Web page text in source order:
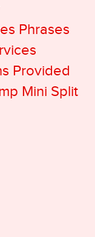
Phrases
Provided
Mini Split